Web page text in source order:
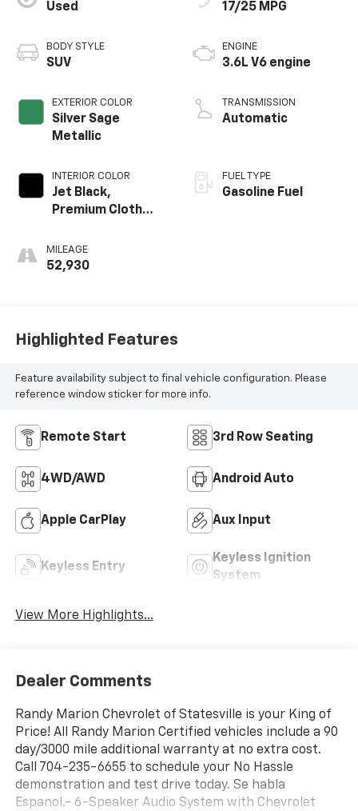
Used
BODY STYLE
SUV
EXTERIOR COLOR
Silver Sage
Metallic
INTERIOR COLOR
Jet Black,
Premium Cloth
MILEAGE
52,930
17/25 MPG
ENGINE
3.6L V6 engine
TRANSMISSION
Automatic
FUEL TYPE
Gasoline Fuel
Highlighted Features
Feature availability subject to final vehicle configuration. Please
reference window sticker for more info.
Remote Start 3rd Row Seating
4WD/AWD Android Auto
Apple CarPlay Aux Input
Keyless Entry
Keyless Ignition
System
View More Highlights...
Dealer Comments
Randy Marion Chevrolet of Statesville is your King of
Price! All Randy Marion Certified vehicles include a 90
day/3000 mile additional warranty at no extra cost.
Call 704-235-6655 to schedule your No Hassle
demonstration and test drive today. Se habla
Espanol.- 6-Speaker Audio System with Chevrolet